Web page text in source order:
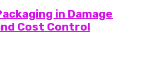
in Damage
Cost Control